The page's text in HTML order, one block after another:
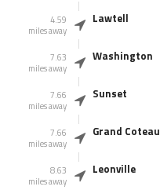
4.59
miles away
Lawtell
7.63
miles away
Washington
7.66
miles away
Sunset
7.66
miles away
Grand Coteau
8.63
miles away
Leonville